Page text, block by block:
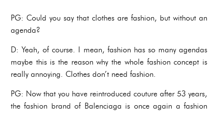
PG: Could you say that clothes are fashion, but without an
agenda?
D: Yeah, of course. I mean, fashion has so many agendas
maybe this is the reason why the whole fashion concept is
really annoying. Clothes don’t need fashion.
PG: Now that you have reintroduced couture after 53 years,
the fashion brand of Balenciaga is once again a fashion